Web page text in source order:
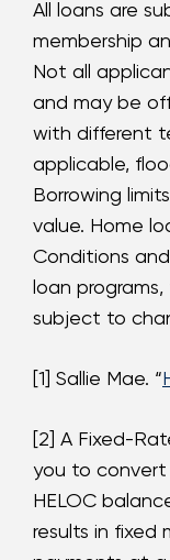
All loans are
membership
Not all
and may be
with different
applicable,
Borrowing
value. Home
Conditions
loan
subject to
[1] Sallie Mae. “
[2] A Fixed-
you to
HELOC
results in fixed